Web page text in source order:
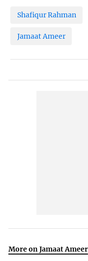
Shafiqur Rahman
Jamaat Ameer
More on Jamaat Ameer